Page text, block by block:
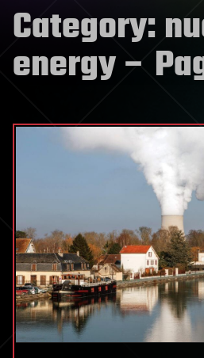
Category:
energy–